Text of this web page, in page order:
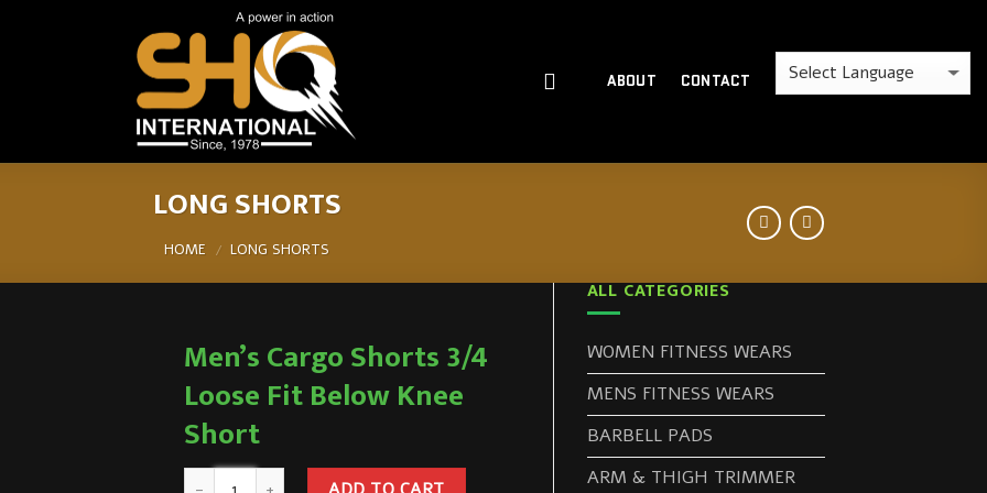
ABOUT CONTACT
LONG SHORTS
HOME / LONG SHORTS
Men’s Cargo Shorts 3/4
Loose Fit Below Knee
Short
ALL CATEGORIES
WOMEN FITNESS WEARS
MENS FITNESS WEARS
BARBELL PADS
ARM & THIGH TRIMMER